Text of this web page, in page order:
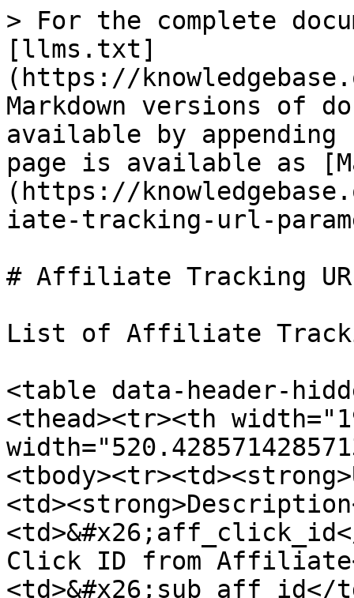
> For the complete
[llms.txt]
(https://
Markdown versions of
available by
page is available as
(https://
iate-tracking-url-
# Affiliate Tracking
List of Affiliate
<table data-header-
<thead><tr><th
Click ID from